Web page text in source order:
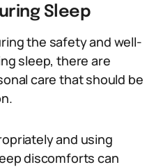
Sleep
the safety and well-
sleep, there are
care that should be
and using
discomforts can